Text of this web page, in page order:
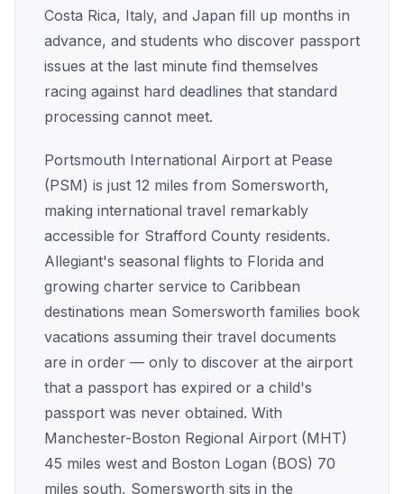
Costa Rica, Italy, and Japan fill up months in
advance, and students who discover passport
issues at the last minute find themselves
racing against hard deadlines that standard
processing cannot meet.
Portsmouth International Airport at Pease
(PSM) is just 12 miles from Somersworth,
making international travel remarkably
accessible for Strafford County residents.
Allegiant's seasonal flights to Florida and
growing charter service to Caribbean
destinations mean Somersworth families book
vacations assuming their travel documents
are in order — only to discover at the airport
that a passport has expired or a child's
passport was never obtained. With
Manchester-Boston Regional Airport (MHT)
45 miles west and Boston Logan (BOS) 70
miles south, Somersworth sits in the